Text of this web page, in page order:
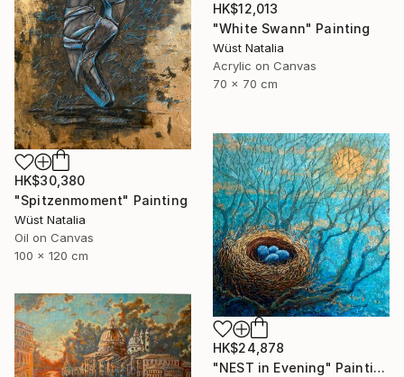
HK$12,013
"White Swann" Painting
Wüst Natalia
Acrylic on Canvas
70 x 70 cm
HK$30,380
"Spitzenmoment" Painting
Wüst Natalia
Oil on Canvas
100 x 120 cm
HK$24,878
"NEST in Evening" Painting